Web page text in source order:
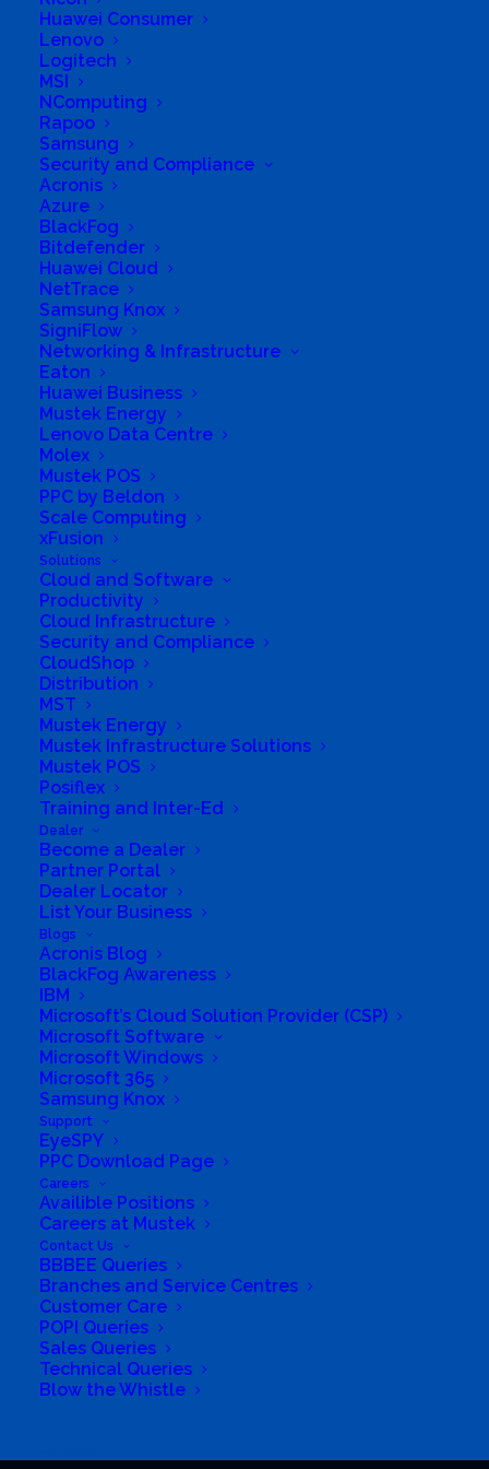
Huawei Consumer
Lenovo
Logitech
MSI
NComputing
Rapoo
Samsung
Security and Compliance
Acronis
Azure
BlackFog
Bitdefender
Huawei Cloud
NetTrace
Samsung Knox
SigniFlow
Networking & Infrastructure
Eaton
Huawei Business
Mustek Energy
Lenovo Data Centre
Molex
Mustek POS
PPC by Beldon
Scale Computing
xFusion
Solutions
Cloud and Software
Productivity
Cloud Infrastructure
Security and Compliance
CloudShop
Distribution
MST
Mustek Energy
Mustek Infrastructure Solutions
Mustek POS
Posiflex
Training and Inter-Ed
Dealer
Become a Dealer
Partner Portal
Dealer Locator
List Your Business
Blogs
Acronis Blog
BlackFog Awareness
IBM
Microsoft’s Cloud Solution Provider (CSP)
Microsoft Software
Microsoft Windows
Microsoft 365
Samsung Knox
Support
EyeSPY
PPC Download Page
Careers
Availible Positions
Careers at Mustek
Contact Us
BBBEE Queries
Branches and Service Centres
Customer Care
POPI Queries
Sales Queries
Technical Queries
Blow the Whistle
South Africa’s most loved and trusted value-add
technology distributor.
Company
Corporate Profile
Why Mustek
Board of Directors
Group Structure
Solutions
Distribution
Mustek Energy
Mustek POS
Training and Enablement
Brands
Edge
Cloud and Software
Networking
Contact Us
Customer Care
Branches
POPI Queries
Dealer Enquiries
Built and maintained byChronon